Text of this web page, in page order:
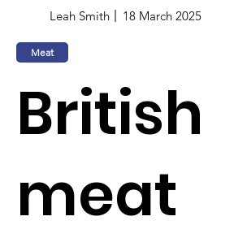
Leah Smith 18 March 2025
Meat
British
meat